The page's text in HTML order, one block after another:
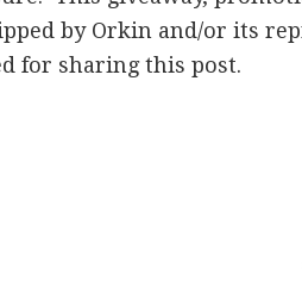
by Orkin and/or its
for sharing this post.